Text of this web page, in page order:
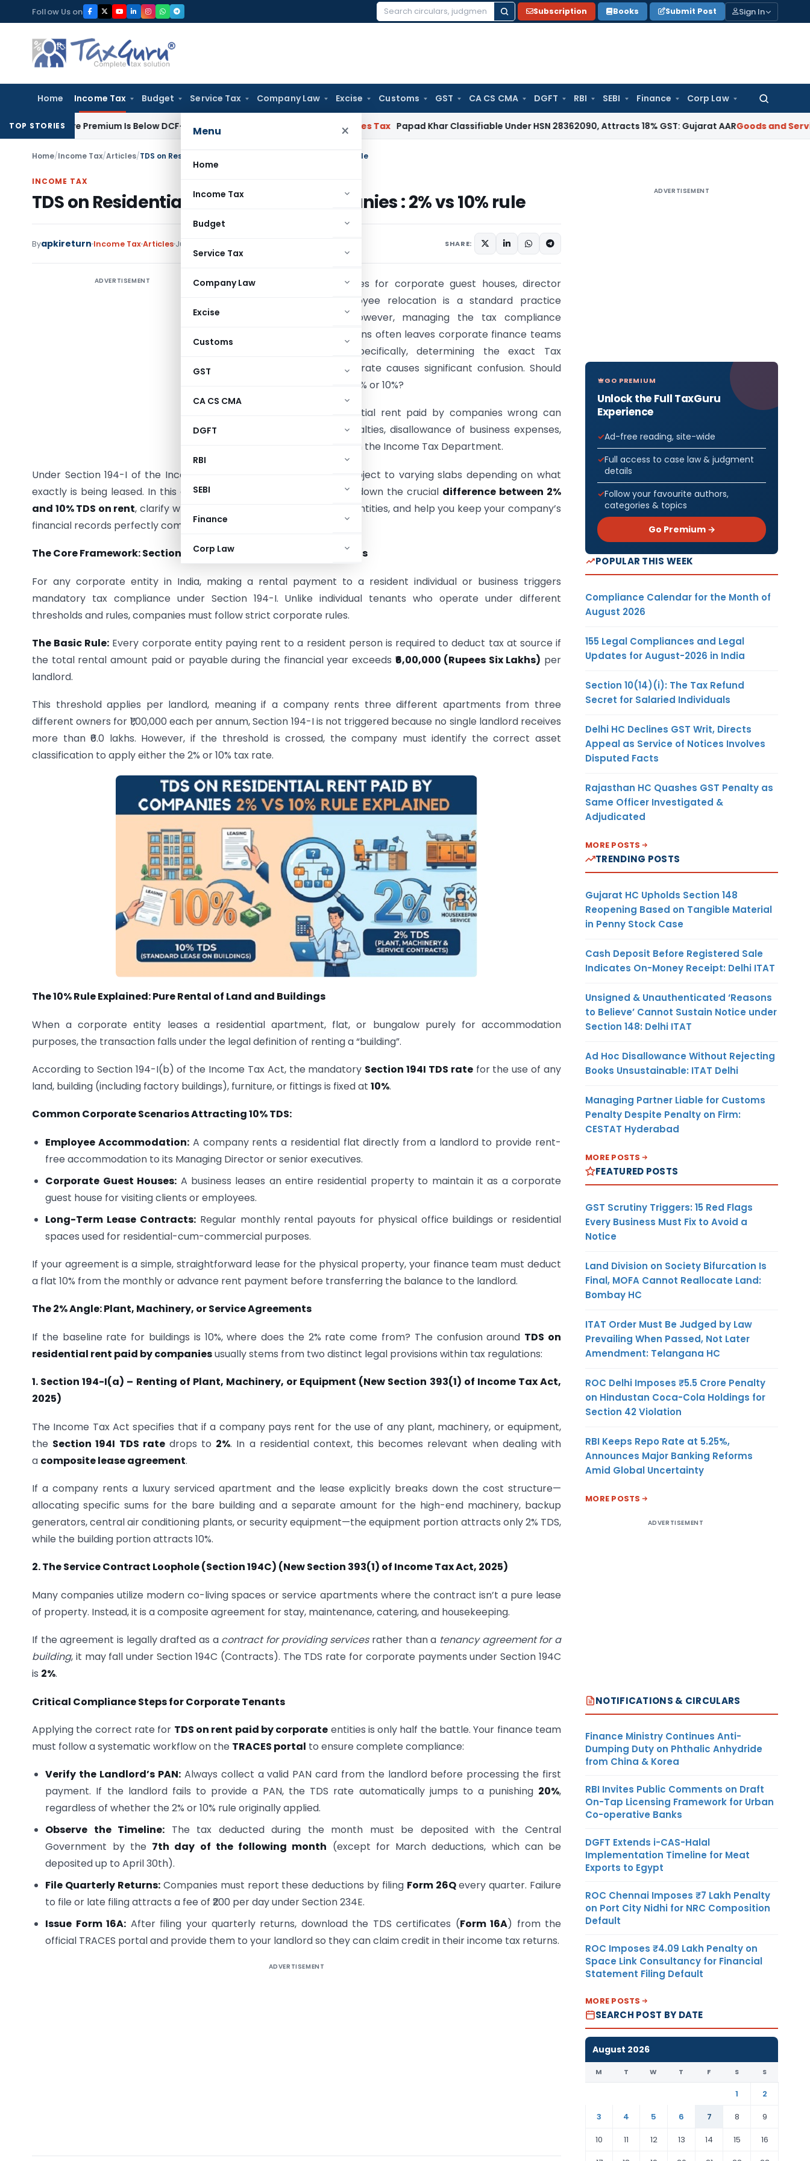
to
content
Follow Us on
Search
Subscription Books Submit Post Sign In
Home Income Tax Budget Service Tax Company Law Excise Customs GST CA CS CMA DGFT RBI SEBI Finance Corp Law
Search
Menu ×
Home
Income Tax
Budget
Service Tax
Company Law
Excise
Customs
GST
CA CS CMA
DGFT
RBI
SEBI
Finance
Corp Law
TOP STORIES
Premium Is Below DCF-Based FMV: Delhi ITAT Papad Khar Classifiable Under HSN 28362090, Attracts 18% GST: Gujarat AARGoods and Services Tax
Home/Income Tax/Articles/TDS on Residential Rent paid by companies : 2% vs 10% rule
INCOME TAX
TDS on Residential Rent paid by companies : 2% vs 10% rule
Byapkireturn Income TaxArticles June 12, 2026 SHARE:
ADVERTISEMENT
Renting residential properties for corporate guest houses, director
accommodations, or employee relocation is a standard practice
across corporate India. However, managing the tax compliance
surrounding these transactions often leaves corporate finance teams
scratching their heads. Specifically, determining the exact Tax
Deduction at Source (TDS) rate causes significant confusion. Should
your business deduct tax at 2% or 10%?
Getting the TDS on residential rent paid by companies wrong can
result in costly interest penalties, disallowance of business expenses,
and compliance notices from the Income Tax Department.
Under Section 194-I of the Income Tax Act, rent payments are subject to varying slabs depending on what
exactly is being leased. In this comprehensive guide, we will break down the crucial difference between 2%
and 10% TDS on rent, clarify when each rate applies to corporate entities, and help you keep your company’s
financial records perfectly compliant for the current financial year.
The Core Framework: Section 194-I and Corporate Rent Payments
For any corporate entity in India, making a rental payment to a resident individual or business triggers
mandatory tax compliance under Section 194-I. Unlike individual tenants who operate under different
thresholds and rules, companies must follow strict corporate rules.
The Basic Rule: Every corporate entity paying rent to a resident person is required to deduct tax at source if
the total rental amount paid or payable during the financial year exceeds ₹6,00,000 (Rupees Six Lakhs) per
landlord.
This threshold applies per landlord, meaning if a company rents three different apartments from three
different owners for ₹1,00,000 each per annum, Section 194-I is not triggered because no single landlord receives
more than ₹6.0 lakhs. However, if the threshold is crossed, the company must identify the correct asset
classification to apply either the 2% or 10% tax rate.
The 10% Rule Explained: Pure Rental of Land and Buildings
When a corporate entity leases a residential apartment, flat, or bungalow purely for accommodation
purposes, the transaction falls under the legal definition of renting a “building”.
According to Section 194-I(b) of the Income Tax Act, the mandatory Section 194I TDS ratefor the use of any
land, building (including factory buildings), furniture, or fittings is fixed at 10%.
Common Corporate Scenarios Attracting 10% TDS:
Employee Accommodation: A company rents a residential flat directly from a landlord to provide rent-
free accommodation to its Managing Director or senior executives.
Corporate Guest Houses: A business leases an entire residential property to maintain it as a corporate
guest house for visiting clients or employees.
Long-Term Lease Contracts: Regular monthly rental payouts for physical office buildings or residential
spaces used for residential-cum-commercial purposes.
If your agreement is a simple, straightforward lease for the physical property, your finance team must deduct
a flat 10% from the monthly or advance rent payment before transferring the balance to the landlord.
The 2% Angle: Plant, Machinery, or Service Agreements
If the baseline rate for buildings is 10%, where does the 2% rate come from? The confusion around TDS on
residential rent paid by companiesusually stems from two distinct legal provisions within tax regulations:
1. Section 194-I(a) – Renting of Plant, Machinery, or Equipment (New Section 393(1) of Income Tax Act,
2025)
The Income Tax Act specifies that if a company pays rent for the use of any plant, machinery, or equipment,
the Section 194I TDS ratedrops to 2%. In a residential context, this becomes relevant when dealing with
a composite lease agreement.
If a company rents a luxury serviced apartment and the lease explicitly breaks down the cost structure—
allocating specific sums for the bare building and a separate amount for the high-end machinery, backup
generators, central air conditioning plants, or security equipment—the equipment portion attracts only 2% TDS,
while the building portion attracts 10%.
2. The Service Contract Loophole (Section 194C) (New Section 393(1) of Income Tax Act, 2025)
Many companies utilize modern co-living spaces or service apartments where the contract isn’t a pure lease
of property. Instead, it is a composite agreement for stay, maintenance, catering, and housekeeping.
If the agreement is legally drafted as a contract for providing servicesrather than a tenancy agreement for a
building, it may fall under Section 194C (Contracts). The TDS rate for corporate payments under Section 194C
is 2%.
Critical Compliance Steps for Corporate Tenants
Applying the correct rate for TDS on rent paid by corporate entities is only half the battle. Your finance team
must follow a systematic workflow on the TRACES portal to ensure complete compliance:
Verify the Landlord’s PAN:Always collect a valid PAN card from the landlord before processing the first
payment. If the landlord fails to provide a PAN, the TDS rate automatically jumps to a punishing 20%,
regardless of whether the 2% or 10% rule originally applied.
Observe the Timeline: The tax deducted during the month must be deposited with the Central
Government by the 7th day of the following month (except for March deductions, which can be
deposited up to April 30th).
File Quarterly Returns: Companies must report these deductions by filing Form 26Qevery quarter. Failure
to file or late filing attracts a fee of ₹200 per day under Section 234E.
Issue Form 16A: After filing your quarterly returns, download the TDS certificates (Form 16A) from the
official TRACES portal and provide them to your landlord so they can claim credit in their income tax returns.
ADVERTISEMENT
ADVERTISEMENT
GO PREMIUM
Unlock the Full TaxGuru
Experience
Ad-free reading, site-wide
Full access to case law & judgment
details
Follow your favourite authors,
categories & topics
Go Premium →
POPULAR THIS WEEK
Compliance Calendar for the Month of
August 2026
155 Legal Compliances and Legal
Updates for August-2026 in India
Section 10(14)(i): The Tax Refund
Secret for Salaried Individuals
Delhi HC Declines GST Writ, Directs
Appeal as Service of Notices Involves
Disputed Facts
Rajasthan HC Quashes GST Penalty as
Same Officer Investigated &
Adjudicated
MORE POSTS
TRENDING POSTS
Gujarat HC Upholds Section 148
Reopening Based on Tangible Material
in Penny Stock Case
Cash Deposit Before Registered Sale
Indicates On-Money Receipt: Delhi ITAT
Unsigned & Unauthenticated ‘Reasons
to Believe’ Cannot Sustain Notice under
Section 148: Delhi ITAT
Ad Hoc Disallowance Without Rejecting
Books Unsustainable: ITAT Delhi
Managing Partner Liable for Customs
Penalty Despite Penalty on Firm:
CESTAT Hyderabad
MORE POSTS
FEATURED POSTS
GST Scrutiny Triggers: 15 Red Flags
Every Business Must Fix to Avoid a
Notice
Land Division on Society Bifurcation Is
Final, MOFA Cannot Reallocate Land:
Bombay HC
ITAT Order Must Be Judged by Law
Prevailing When Passed, Not Later
Amendment: Telangana HC
ROC Delhi Imposes ₹5.5 Crore Penalty
on Hindustan Coca-Cola Holdings for
Section 42 Violation
RBI Keeps Repo Rate at 5.25%,
Announces Major Banking Reforms
Amid Global Uncertainty
MORE POSTS
ADVERTISEMENT
NOTIFICATIONS & CIRCULARS
Finance Ministry Continues Anti-
Dumping Duty on Phthalic Anhydride
from China & Korea
RBI Invites Public Comments on Draft
On-Tap Licensing Framework for Urban
Co-operative Banks
DGFT Extends i-CAS-Halal
Implementation Timeline for Meat
Exports to Egypt
ROC Chennai Imposes ₹7 Lakh Penalty
on Port City Nidhi for NRC Composition
Default
ROC Imposes ₹4.09 Lakh Penalty on
Space Link Consultancy for Financial
Statement Filing Default
MORE POSTS
SEARCH POST BY DATE
August 2026
M T W T F S S
1
2
3
4 5 6 7 8
9
10
11 12 13 14 15
16